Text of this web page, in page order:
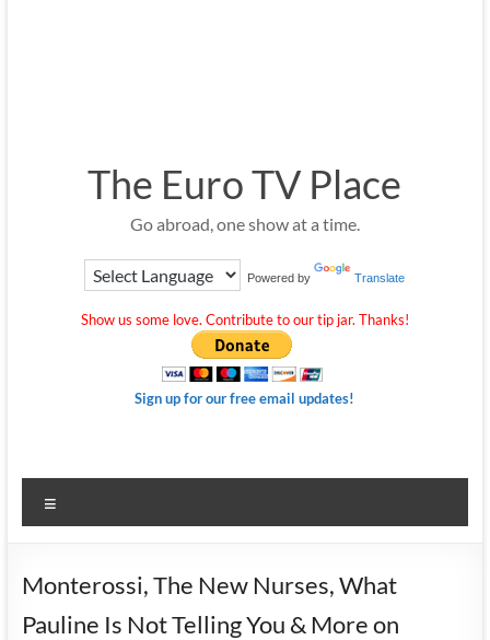
The Euro TV Place
Go abroad, one show at a time.
Powered by Translate
Show us some love. Contribute to our tip jar. Thanks!
Sign up for our free email updates!
Monterossi, The New Nurses, What
Pauline Is Not Telling You & More on